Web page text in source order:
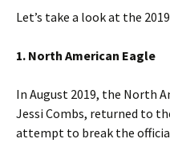
Let’s take a look at the
1. North American Eagle
In August 2019, the North
Jessi Combs, returned to
attempt to break the official